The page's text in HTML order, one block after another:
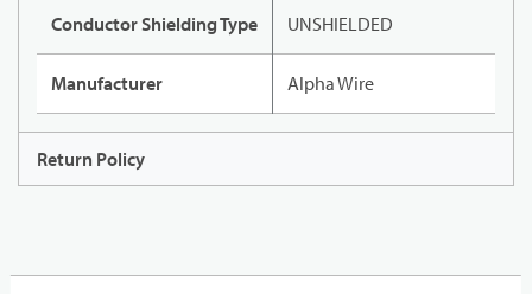
Conductor Shielding Type UNSHIELDED
Manufacturer Alpha Wire
Return Policy